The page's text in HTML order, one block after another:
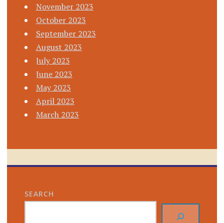
November 2023
October 2023
September 2023
August 2023
July 2023
June 2023
May 2023
April 2023
March 2023
SEARCH